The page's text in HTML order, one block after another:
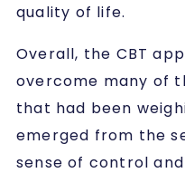
quality of life.
Overall, the CBT
overcome many of
that had been
emerged from the
sense of control